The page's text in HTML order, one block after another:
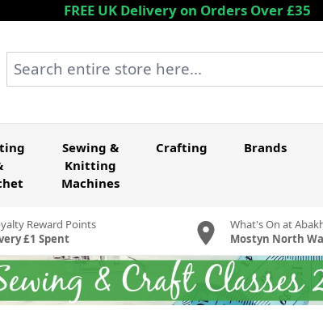
FREE UK Delivery on Orders Over £35
Search entire store here...
Sewing &
Knitting
Machines
Crafting Brands
Reward Points
£1 Spent
What's On at
Mostyn North